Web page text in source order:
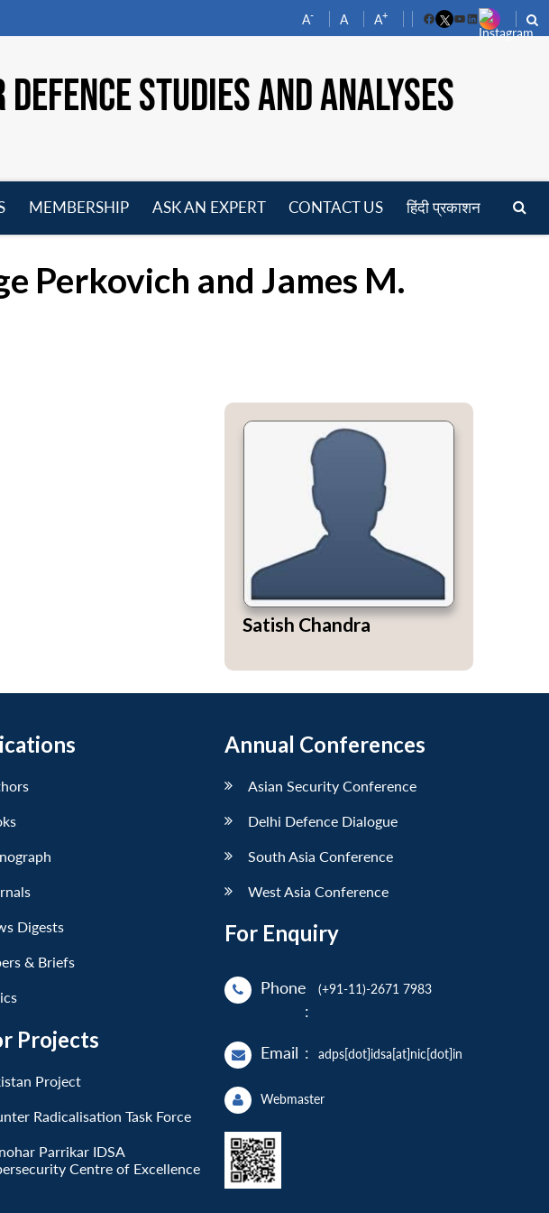
A- A A+
FacebookYouTube
LinkedIn
STUDIES AND ANALYSES
MEMBERSHIP
ASK AN EXPERT CONTACT US हिंदी प्रकाशन
Perkovich and James M.
Satish Chandra
Digests
& Briefs
Projects
Project
Radicalisation Task Force
Parrikar IDSA
Centre of Excellence
Annual Conferences
Asian Security Conference
Delhi Defence Dialogue
South Asia Conference
West Asia Conference
For Enquiry
Phone
:
(+91-11)-2671 7983
Email : adps[dot]idsa[at]nic[dot]in
Webmaster